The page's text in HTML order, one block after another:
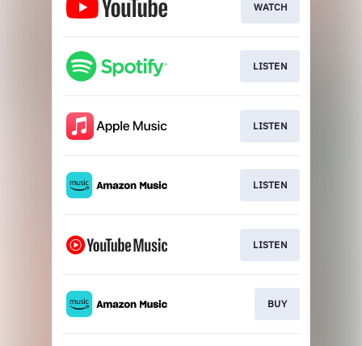
WATCH
LISTEN
LISTEN
LISTEN
LISTEN
BUY